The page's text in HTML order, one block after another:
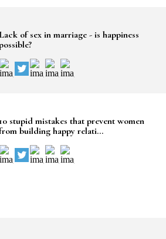
Lack of sex in marriage - is happiness
10 stupid mistakes that prevent women
building happy relati...